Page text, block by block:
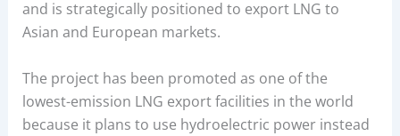
and is strategically positioned to export LNG to
Asian and European markets.
The project has been promoted as one of the
lowest-emission LNG export facilities in the world
because it plans to use hydroelectric power instead